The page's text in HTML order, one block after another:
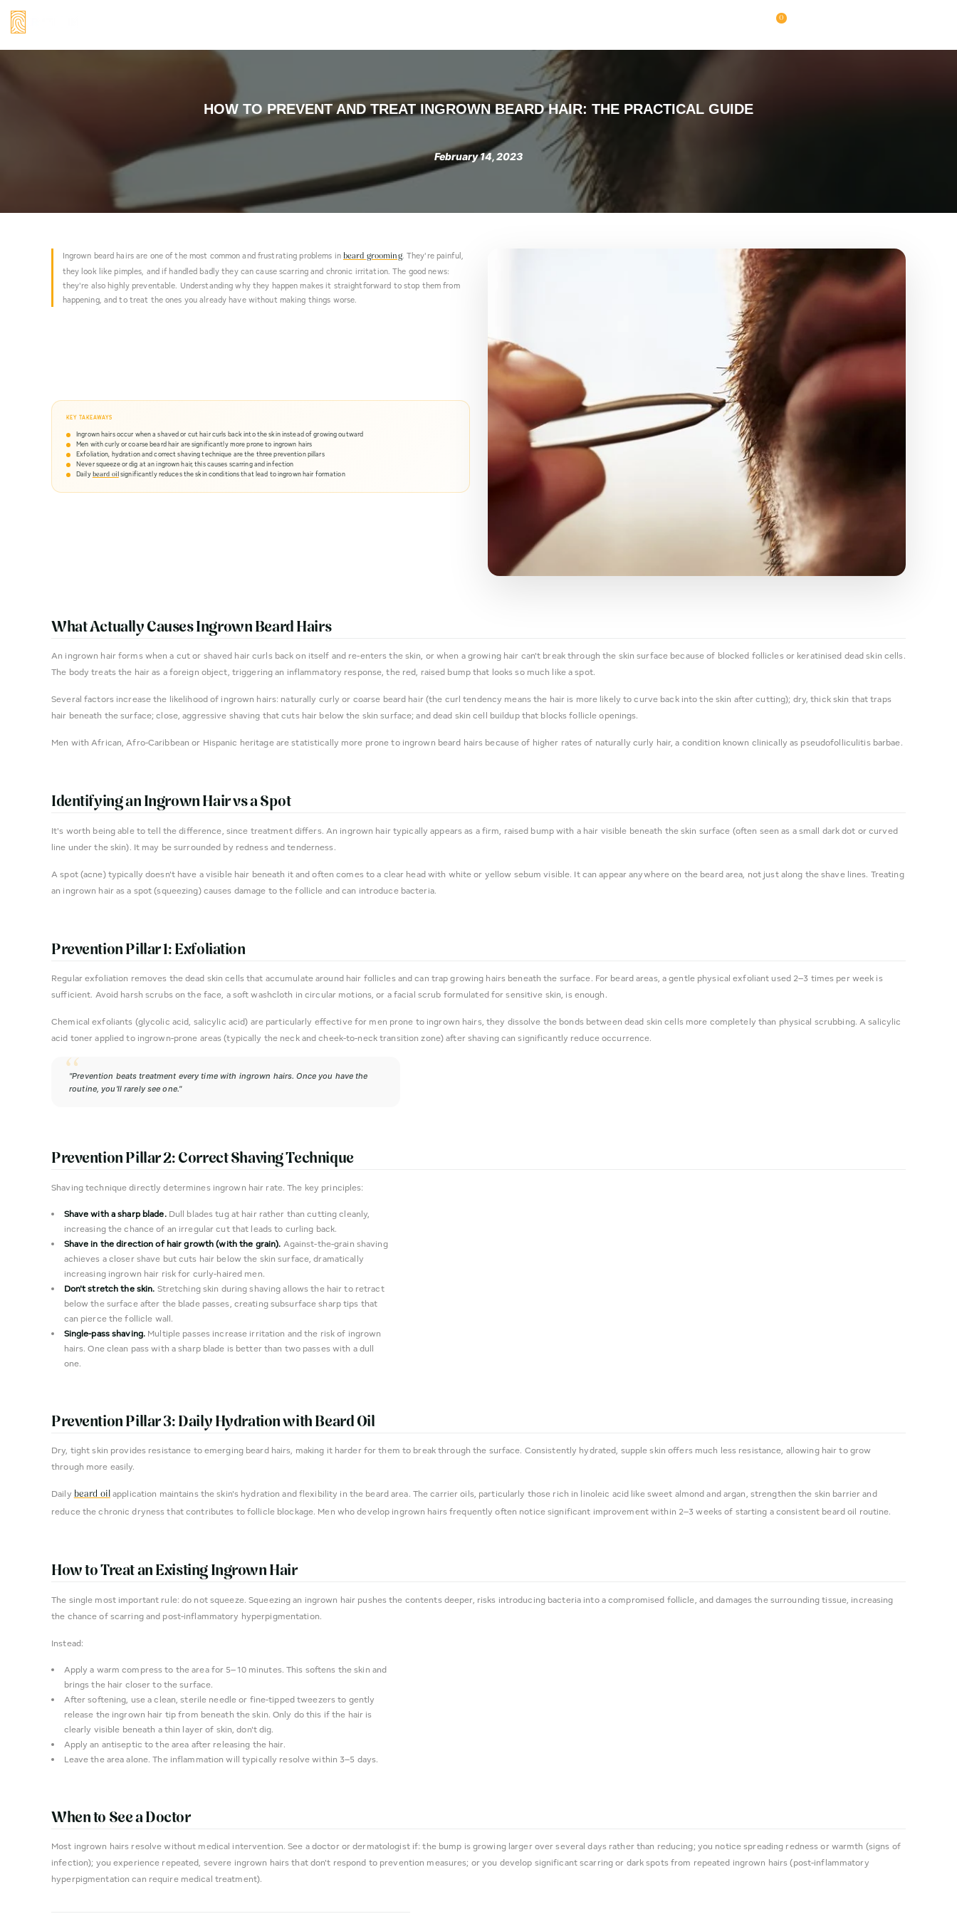
0
Ingrown
Practical
HOW TO PREVENT AND TREAT INGROWN BEARD HAIR: THE PRACTICAL GUIDE
February 14, 2023
Ingrown beard hairs are one of the most common and frustrating problems in beard grooming. They're painful,
they look like pimples, and if handled badly they can cause scarring and chronic irritation. The good news:
they're also highly preventable. Understanding why they happen makes it straightforward to stop them from
happening, and to treat the ones you already have without making things worse.
KEY TAKEAWAYS
Ingrown hairs occur when a shaved or cut hair curls back into the skin instead of growing outward
Men with curly or coarse beard hair are significantly more prone to ingrown hairs
Exfoliation, hydration and correct shaving technique are the three prevention pillars
Never squeeze or dig at an ingrown hair, this causes scarring and infection
Daily beard oil significantly reduces the skin conditions that lead to ingrown hair formation
What Actually Causes Ingrown Beard Hairs
An ingrown hair forms when a cut or shaved hair curls back on itself and re-enters the skin, or when a growing hair can't break through the skin surface because of blocked follicles or keratinised dead skin cells.
The body treats the hair as a foreign object, triggering an inflammatory response, the red, raised bump that looks so much like a spot.
Several factors increase the likelihood of ingrown hairs: naturally curly or coarse beard hair (the curl tendency means the hair is more likely to curve back into the skin after cutting); dry, thick skin that traps
hair beneath the surface; close, aggressive shaving that cuts hair below the skin surface; and dead skin cell buildup that blocks follicle openings.
Men with African, Afro-Caribbean or Hispanic heritage are statistically more prone to ingrown beard hairs because of higher rates of naturally curly hair, a condition known clinically as pseudofolliculitis barbae.
Identifying an Ingrown Hair vs a Spot
It's worth being able to tell the difference, since treatment differs. An ingrown hair typically appears as a firm, raised bump with a hair visible beneath the skin surface (often seen as a small dark dot or curved
line under the skin). It may be surrounded by redness and tenderness.
A spot (acne) typically doesn't have a visible hair beneath it and often comes to a clear head with white or yellow sebum visible. It can appear anywhere on the beard area, not just along the shave lines. Treating
an ingrown hair as a spot (squeezing) causes damage to the follicle and can introduce bacteria.
Prevention Pillar 1: Exfoliation
Regular exfoliation removes the dead skin cells that accumulate around hair follicles and can trap growing hairs beneath the surface. For beard areas, a gentle physical exfoliant used 2–3 times per week is
sufficient. Avoid harsh scrubs on the face, a soft washcloth in circular motions, or a facial scrub formulated for sensitive skin, is enough.
Chemical exfoliants (glycolic acid, salicylic acid) are particularly effective for men prone to ingrown hairs, they dissolve the bonds between dead skin cells more completely than physical scrubbing. A salicylic
acid toner applied to ingrown-prone areas (typically the neck and cheek-to-neck transition zone) after shaving can significantly reduce occurrence.
"Prevention beats treatment every time with ingrown hairs. Once you have the
routine, you'll rarely see one."
Prevention Pillar 2: Correct Shaving Technique
Shaving technique directly determines ingrown hair rate. The key principles:
Shave with a sharp blade.Dull blades tug at hair rather than cutting cleanly,
increasing the chance of an irregular cut that leads to curling back.
Shave in the direction of hair growth (with the grain). Against-the-grain shaving
achieves a closer shave but cuts hair below the skin surface, dramatically
increasing ingrown hair risk for curly-haired men.
Don't stretch the skin. Stretching skin during shaving allows the hair to retract
below the surface after the blade passes, creating subsurface sharp tips that
can pierce the follicle wall.
Single-pass shaving. Multiple passes increase irritation and the risk of ingrown
hairs. One clean pass with a sharp blade is better than two passes with a dull
one.
Prevention Pillar 3: Daily Hydration with Beard Oil
Dry, tight skin provides resistance to emerging beard hairs, making it harder for them to break through the surface. Consistently hydrated, supple skin offers much less resistance, allowing hair to grow
through more easily.
Daily beard oilapplication maintains the skin's hydration and flexibility in the beard area. The carrier oils, particularly those rich in linoleic acid like sweet almond and argan, strengthen the skin barrier and
reduce the chronic dryness that contributes to follicle blockage. Men who develop ingrown hairs frequently often notice significant improvement within 2–3 weeks of starting a consistent beard oil routine.
How to Treat an Existing Ingrown Hair
The single most important rule: do not squeeze. Squeezing an ingrown hair pushes the contents deeper, risks introducing bacteria into a compromised follicle, and damages the surrounding tissue, increasing
the chance of scarring and post-inflammatory hyperpigmentation.
Instead:
Apply a warm compress to the area for 5–10 minutes. This softens the skin and
brings the hair closer to the surface.
After softening, use a clean, sterile needle or fine-tipped tweezers to gently
release the ingrown hair tip from beneath the skin. Only do this if the hair is
clearly visible beneath a thin layer of skin, don't dig.
Apply an antiseptic to the area after releasing the hair.
Leave the area alone. The inflammation will typically resolve within 3–5 days.
When to See a Doctor
Most ingrown hairs resolve without medical intervention. See a doctor or dermatologist if: the bump is growing larger over several days rather than reducing; you notice spreading redness or warmth (signs of
infection); you experience repeated, severe ingrown hairs that don't respond to prevention measures; or you develop significant scarring or dark spots from repeated ingrown hairs (post-inflammatory
hyperpigmentation can require medical treatment).